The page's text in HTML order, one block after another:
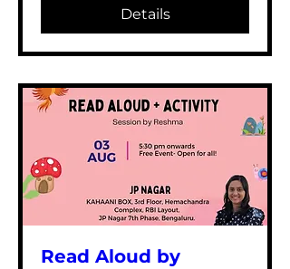
Details
Read Aloud by